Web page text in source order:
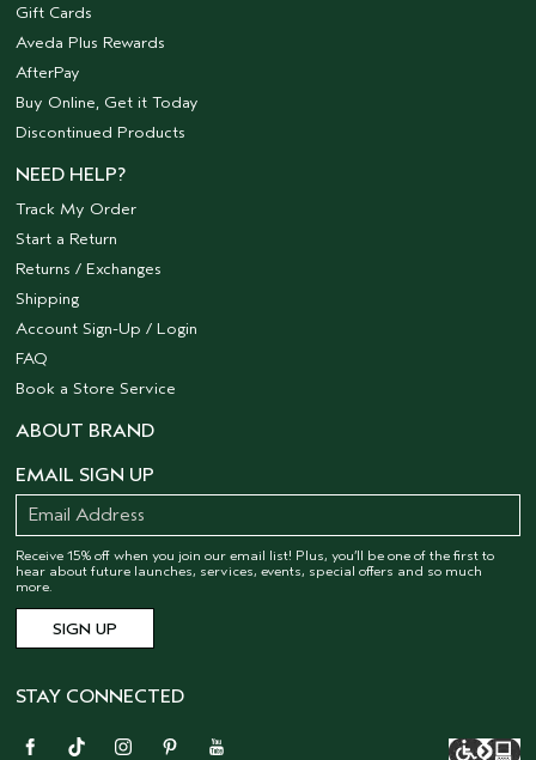
Gift Cards
Aveda Plus Rewards
AfterPay
Buy Online, Get it Today
Discontinued Products
NEED HELP?
Track My Order
Start a Return
Returns / Exchanges
Shipping
Account Sign-Up / Login
FAQ
Book a Store Service
ABOUT BRAND
EMAIL SIGN UP
Receive 15% off when you join our email list! Plus, you’ll be one of the first to
hear about future launches, services, events, special offers and so much
more.
STAY CONNECTED